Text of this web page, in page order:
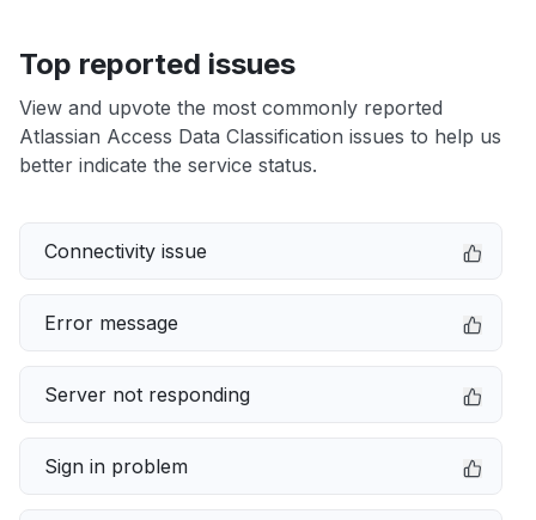
Top reported issues
View and upvote the most commonly reported
Atlassian Access Data Classification issues to help us
better indicate the service status.
Connectivity issue
Error message
Server not responding
Sign in problem